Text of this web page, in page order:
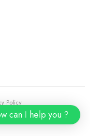
Rights Reserved.
Policy
can I help you ?